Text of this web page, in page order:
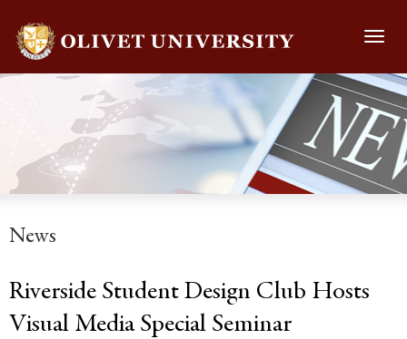
News
Riverside Student Design Club Hosts
Visual Media Special Seminar